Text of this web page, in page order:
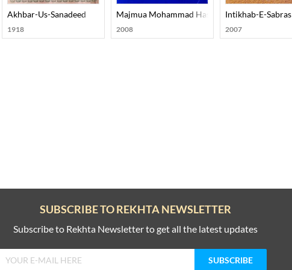
Joshi
Akhbar-Us-Sanadeed
1918
Majmua Mohammad Hasan Askari
2008
Intikhab-E-Sabras
2007
SUBSCRIBE TO REKHTA NEWSLETTER
Subscribe to Rekhta Newsletter to get all the latest updates